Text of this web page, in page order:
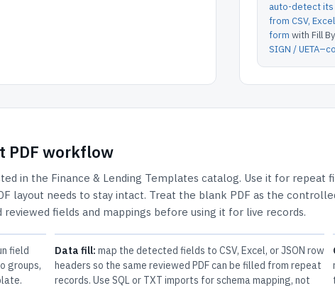
auto-detect
from CSV,
form with Fill
SIGN /
PDF workflow
in the Finance & Lending Templates catalog. Use it for repeat
layout needs to stay intact. Treat the blank PDF as the
fields and mappings before using it for live records.
field
groups,
Data fill: map the detected fields to CSV, Excel, or JSON row
headers so the same reviewed PDF can be filled from repeat
records. Use SQL or TXT imports for schema mapping, not